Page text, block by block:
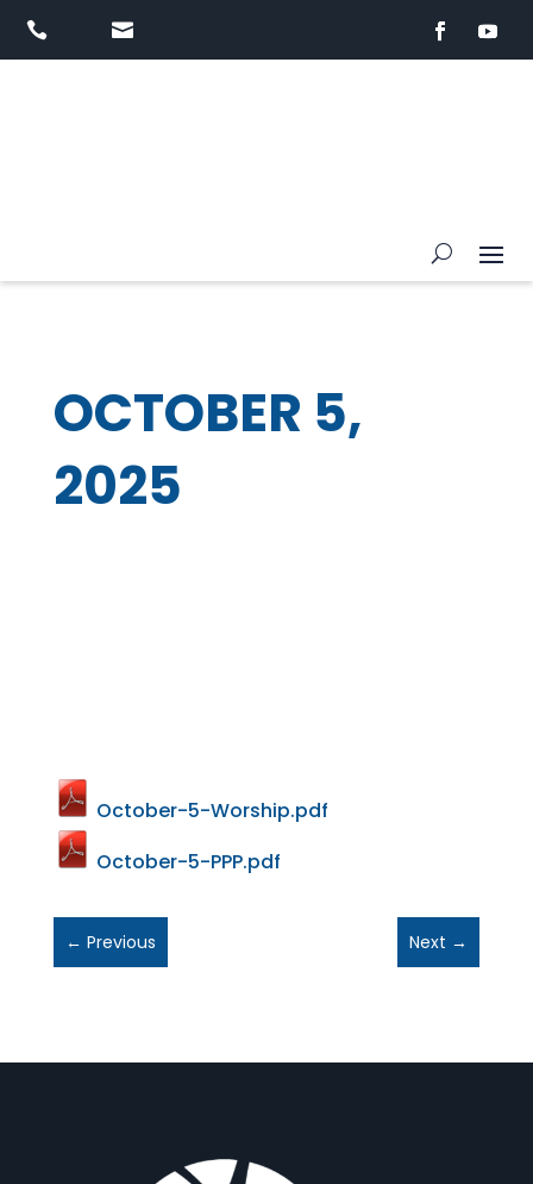
 
OCTOBER 5,
2025
October-5-Worship.pdf
October-5-PPP.pdf
← Previous Next →